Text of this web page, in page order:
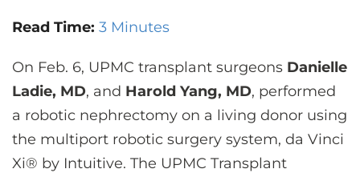
LOG IN
REGISTER
Read Time: 3 Minutes
On Feb. 6, UPMC transplant surgeons Danielle
Ladie, MD, and Harold Yang, MD, performed
a robotic nephrectomy on a living donor using
the multiport robotic surgery system, da Vinci
Xi® by Intuitive. The UPMC Transplant